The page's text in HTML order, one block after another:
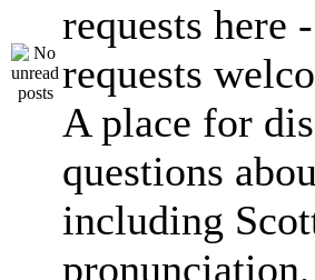
requests here
requests
A place for
questions
including